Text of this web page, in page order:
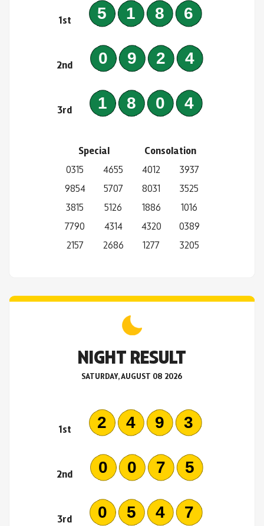
1st 5186
2nd 0924
3rd 1804
Special
0315
9854
3815
7790
2157
4655
5707
5126
4314
2686
Consolation
4012
8031
1886
4320
1277
3937
3525
1016
0389
3205
NIGHT RESULT
SATURDAY, AUGUST 08 2026
1st 2493
2nd 0075
3rd 0547